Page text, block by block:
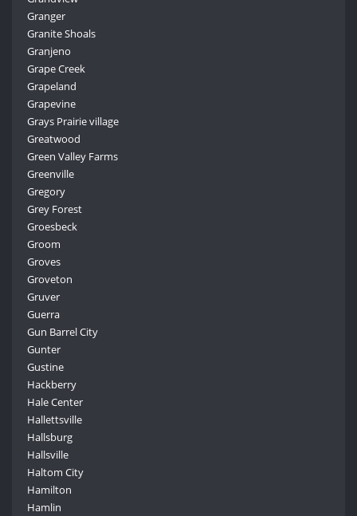
Granger
Granite Shoals
Granjeno
Grape Creek
Grapeland
Grapevine
Grays Prairie village
Greatwood
Green Valley Farms
Greenville
Gregory
Grey Forest
Groesbeck
Groom
Groves
Groveton
Gruver
Guerra
Gun Barrel City
Gunter
Gustine
Hackberry
Hale Center
Hallettsville
Hallsburg
Hallsville
Haltom City
Hamilton
Hamlin